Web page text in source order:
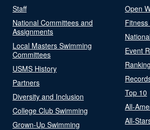
Staff
National Committees and
Assignments
Local Masters Swimming
Committees
USMS History
Partners
Diversity and Inclusion
College Club Swimming
Grown-Up Swimming
Open
Event
Top 10
All-
All-